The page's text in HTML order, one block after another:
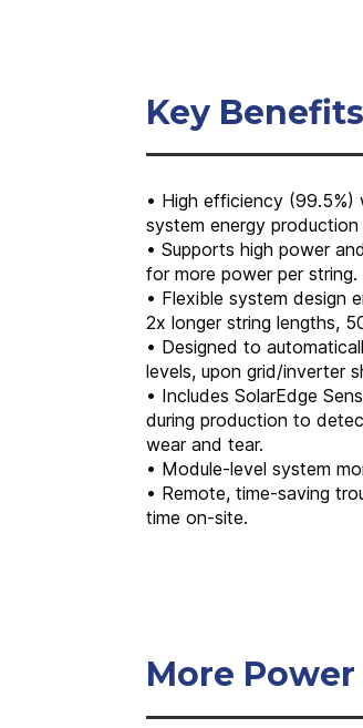
Key Benefits
• High efficiency (99.5%)
system energy
• Supports high power
for more power per string.
• Flexible system design
2x longer string lengths,
• Designed to
levels, upon grid/inverter
• Includes SolarEdge
during production to
wear and tear.
• Module-level system
• Remote, time-saving
time on-site.
More